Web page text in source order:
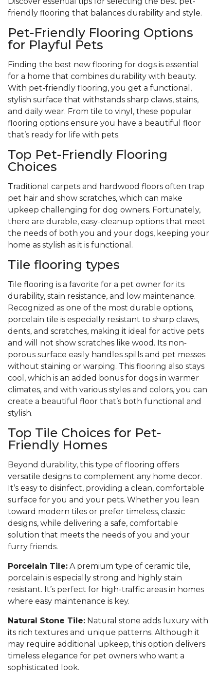
friendly flooring that balances durability and style.
Pet-Friendly Flooring Options
for Playful Pets
Finding the best new flooring for dogs is essential
for a home that combines durability with beauty.
With pet-friendly flooring, you get a functional,
stylish surface that withstands sharp claws, stains,
and daily wear. From tile to vinyl, these popular
flooring options ensure you have a beautiful floor
that’s ready for life with pets.
Top Pet-Friendly Flooring
Choices
Traditional carpets and hardwood floors often trap
pet hair and show scratches, which can make
upkeep challenging for dog owners. Fortunately,
there are durable, easy-cleanup options that meet
the needs of both you and your dogs, keeping your
home as stylish as it is functional.
Tile flooring types
Tile flooring is a favorite for a pet owner for its
durability, stain resistance, and low maintenance.
Recognized as one of the most durable options,
porcelain tile is especially resistant to sharp claws,
dents, and scratches, making it ideal for active pets
and will not show scratches like wood. Its non-
porous surface easily handles spills and pet messes
without staining or warping. This flooring also stays
cool, which is an added bonus for dogs in warmer
climates, and with various styles and colors, you can
create a beautiful floor that’s both functional and
stylish.
Top Tile Choices for Pet-
Friendly Homes
Beyond durability, this type of flooring offers
versatile designs to complement any home decor.
It’s easy to disinfect, providing a clean, comfortable
surface for you and your pets. Whether you lean
toward modern tiles or prefer timeless, classic
designs, while delivering a safe, comfortable
solution that meets the needs of you and your
furry friends.
Porcelain Tile: A premium type of ceramic tile,
porcelain is especially strong and highly stain
resistant. It’s perfect for high-traffic areas in homes
where easy maintenance is key.
Natural Stone Tile: Natural stone adds luxury with
its rich textures and unique patterns. Although it
may require additional upkeep, this option delivers
timeless elegance for pet owners who want a
sophisticated look.